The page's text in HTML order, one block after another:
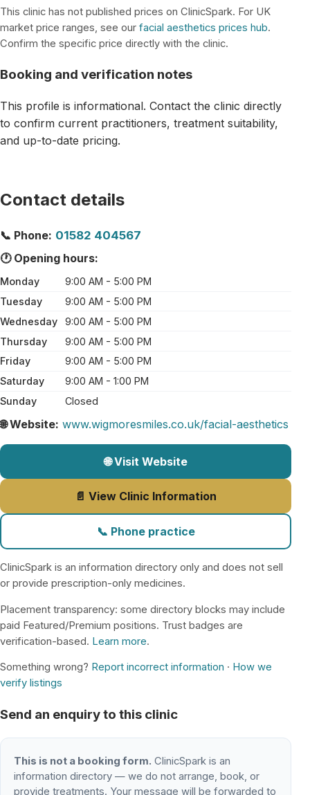
This clinic has not published prices on ClinicSpark. For UK
market price ranges, see our facial aesthetics prices hub.
Confirm the specific price directly with the clinic.
Booking and verification notes
This profile is informational. Contact the clinic directly
to confirm current practitioners, treatment suitability,
and up-to-date pricing.
Contact details
📞 Phone: 01582 404567
🕐 Opening hours:
Monday
9:00 AM - 5:00 PM
Tuesday
9:00 AM - 5:00 PM
Wednesday
9:00 AM - 5:00 PM
Thursday
9:00 AM - 5:00 PM
Friday
9:00 AM - 5:00 PM
Saturday
9:00 AM - 1:00 PM
Sunday
Closed
🌐 Website: www.wigmoresmiles.co.uk/facial-aesthetics
🌐 Visit Website
📄 View Clinic Information
📞 Phone practice
ClinicSpark is an information directory only and does not sell
or provide prescription-only medicines.
Placement transparency: some directory blocks may include
paid Featured/Premium positions. Trust badges are
verification-based. Learn more.
Something wrong? Report incorrect information · How we
verify listings
Send an enquiry to this clinic
This is not a booking form. ClinicSpark is an
information directory — we do not arrange, book, or
provide treatments. Your message will be forwarded to